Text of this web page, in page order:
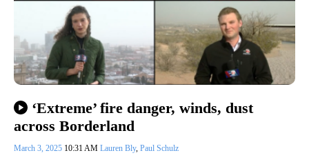
‘Extreme’ fire danger, winds, dust
across Borderland
March 3, 2025 10:31 AM Lauren Bly, Paul Schulz